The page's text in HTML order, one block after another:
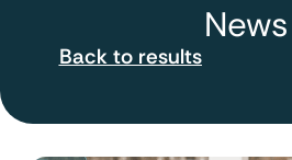
News
Back to results